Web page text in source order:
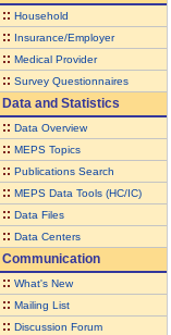
:: Household
:: Insurance/Employer
:: Medical Provider
:: Survey Questionnaires
Data and Statistics
:: Data Overview
:: MEPS Topics
:: Publications Search
:: MEPS Data Tools (HC/IC)
:: Data Files
:: Data Centers
Communication
:: What's New
:: Mailing List
:: Discussion Forum